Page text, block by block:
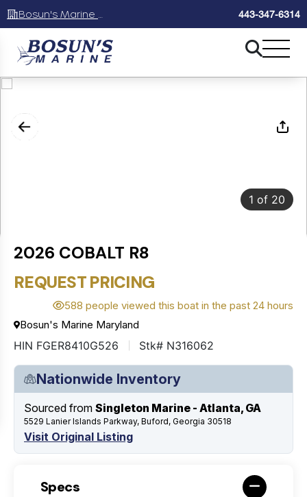
443-347-6314
1 of 20
2026 COBALT R8
REQUEST PRICING
588 people viewed this boat in the past 24 hours
Bosun's Marine Maryland
HIN FGER8410G526 Stk# N316062
Nationwide Inventory
Sourced from Singleton Marine - Atlanta, GA
5529 Lanier Islands Parkway, Buford, Georgia 30518
Visit Original Listing
Specs